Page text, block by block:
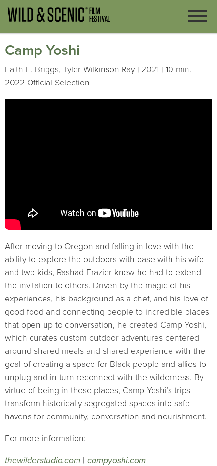
Camp Yoshi
Faith E. Briggs, Tyler Wilkinson-Ray | 2021 | 10 min.
2022 Official Selection
After moving to Oregon and falling in love with the
ability to explore the outdoors with ease with his wife
and two kids, Rashad Frazier knew he had to extend
the invitation to others. Driven by the magic of his
experiences, his background as a chef, and his love of
good food and connecting people to incredible places
that open up to conversation, he created Camp Yoshi,
which curates custom outdoor adventures centered
around shared meals and shared experience with the
goal of creating a space for Black people and allies to
unplug and in turn reconnect with the wilderness. By
virtue of being in these places, Camp Yoshi’s trips
transform historically segregated spaces into safe
havens for community, conversation and nourishment.
For more information:
thewilderstudio.com | campyoshi.com